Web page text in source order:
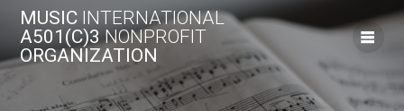
Skip
to
MUSIC INTERNATIONAL
A501(C)3NONPROFIT
ORGANIZATION